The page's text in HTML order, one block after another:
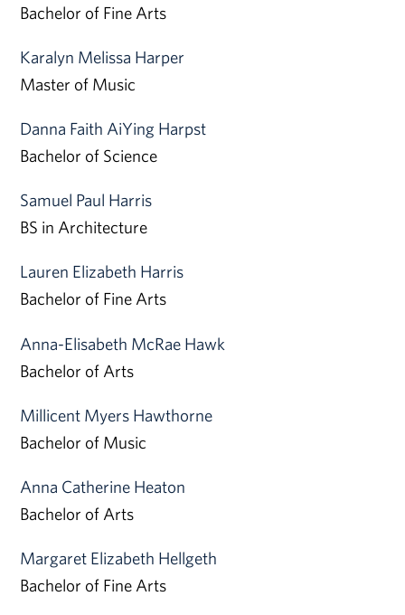
Bachelor of Fine Arts
Karalyn Melissa Harper
Master of Music
Danna Faith AiYing Harpst
Bachelor of Science
Samuel Paul Harris
BS in Architecture
Lauren Elizabeth Harris
Bachelor of Fine Arts
Anna-Elisabeth McRae Hawk
Bachelor of Arts
Millicent Myers Hawthorne
Bachelor of Music
Anna Catherine Heaton
Bachelor of Arts
Margaret Elizabeth Hellgeth
Bachelor of Fine Arts